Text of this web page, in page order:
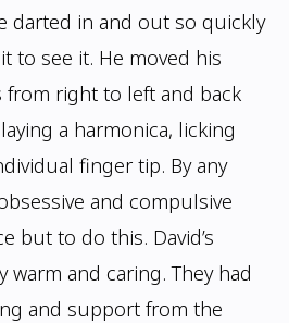
darted in and out so quickly
to see it. He moved his
from right to left and back
a harmonica, licking
finger tip. By any
and compulsive
but to do this. David’s
warm and caring. They had
and support from the